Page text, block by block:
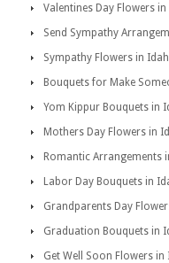
Valentines Day Flowers
Send Sympathy
Sympathy Flowers in
Bouquets for Make
Yom Kippur Bouquets in
Mothers Day Flowers in
Romantic Arrangements
Labor Day Bouquets in
Grandparents Day
Graduation Bouquets in
Get Well Soon Flowers in